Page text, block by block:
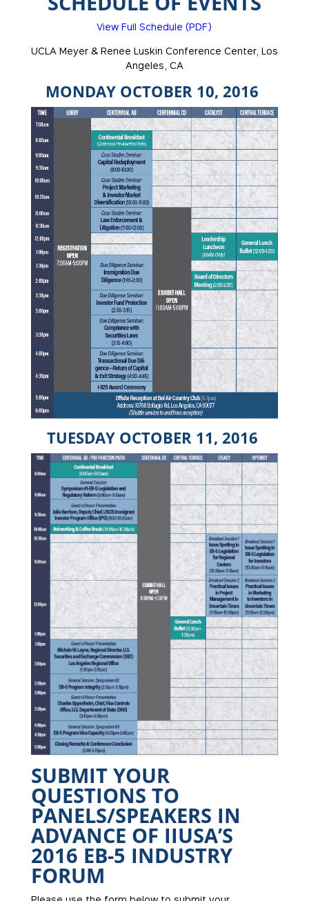
View Full Schedule (PDF)
UCLA Meyer & Renee Luskin Conference Center, Los
Angeles, CA
MONDAY OCTOBER 10, 2016
TUESDAY OCTOBER 11, 2016
SUBMIT YOUR
QUESTIONS TO
PANELS/SPEAKERS IN
ADVANCE OF IIUSA’S
2016 EB-5 INDUSTRY
FORUM